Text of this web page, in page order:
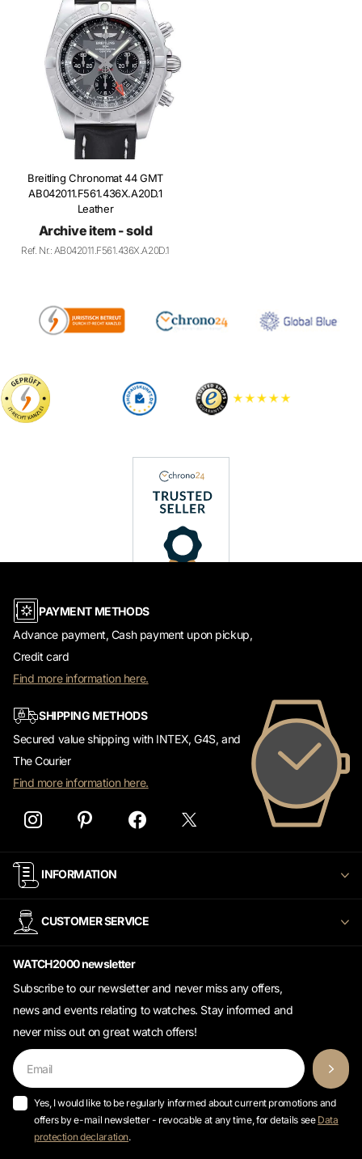
Breitling Chronomat 44 GMT
Leather
Archive item - sold
Ref. Nr.: AB042011.F561.436X.A20D.1
Advance payment, Cash payment upon pickup,
Credit card
Find more information here.
Secured value shipping with INTEX, G4S, and
The Courier
Find more information here.
INFORMATION
CUSTOMER SERVICE
Subscribe to our newsletter and never miss any offers,
news and events relating to watches. Stay informed and
never miss out on great watch offers!
Yes, I would like to be regularly informed about current promotions and
offers by e-mail newsletter - revocable at any time, for details see
protection declaration